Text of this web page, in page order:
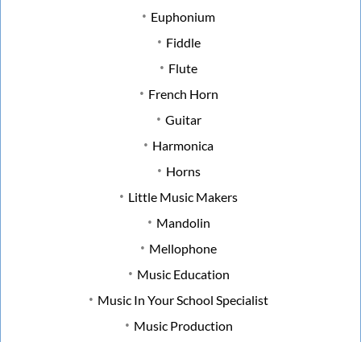
Euphonium
Fiddle
Flute
French Horn
Guitar
Harmonica
Horns
Little Music Makers
Mandolin
Mellophone
Music Education
Music In Your School Specialist
Music Production